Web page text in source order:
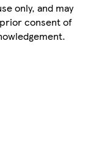
only, and may
consent of